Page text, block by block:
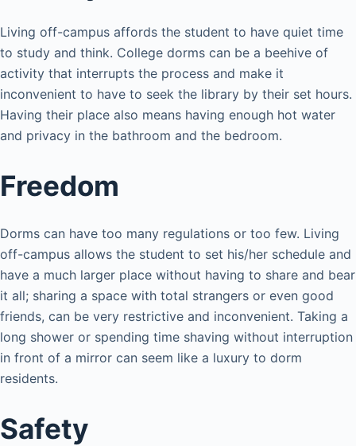
Living off-campus affords the student to have quiet time
to study and think. College dorms can be a beehive of
activity that interrupts the process and make it
inconvenient to have to seek the library by their set hours.
Having their place also means having enough hot water
and privacy in the bathroom and the bedroom.
Freedom
Dorms can have too many regulations or too few. Living
off-campus allows the student to set his/her schedule and
have a much larger place without having to share and bear
it all; sharing a space with total strangers or even good
friends, can be very restrictive and inconvenient. Taking a
long shower or spending time shaving without interruption
in front of a mirror can seem like a luxury to dorm
residents.
Safety